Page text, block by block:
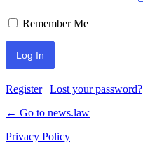
Remember Me
Register| Lost your password?
← Go to news.law
Privacy Policy